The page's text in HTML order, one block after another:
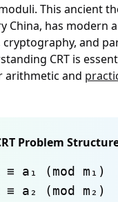
This ancient
China, has modern
and
CRT is
arithmetic and
Problem
≡ a₁ (mod m₁)
≡ a₂ (mod m₂)